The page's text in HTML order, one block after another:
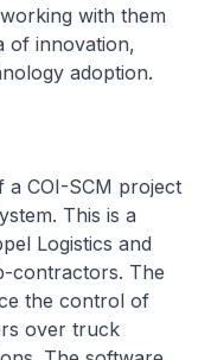
with them
of innovation,
adoption.
COI-SCM project
This is a
Logistics and
contractors. The
the control of
over truck